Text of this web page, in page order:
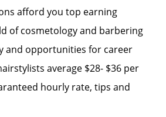
afford you top earning
of cosmetology and barbering
and opportunities for career
average $28- $36 per
hourly rate, tips and